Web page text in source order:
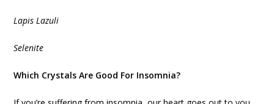
Lapis Lazuli
Selenite
Which Crystals Are Good For Insomnia?